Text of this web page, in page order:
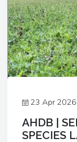
23 Apr 2026
AHDB |
SPECIES